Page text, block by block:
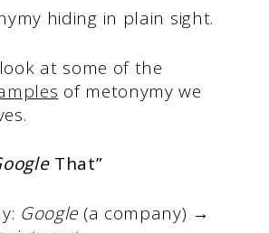
hiding in plain sight.
at some of the
of metonymy we
That”
Google (a company) →